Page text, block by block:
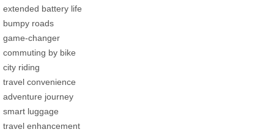
extended battery life
bumpy roads
game-changer
commuting by bike
city riding
travel convenience
adventure journey
smart luggage
travel enhancement